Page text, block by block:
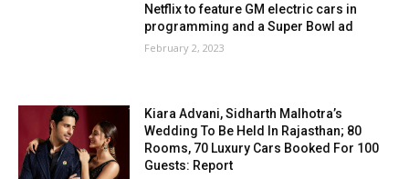
Netflix to feature GM electric cars in
programming and a Super Bowl ad
February 2, 2023
Kiara Advani, Sidharth Malhotra’s
Wedding To Be Held In Rajasthan; 80
Rooms, 70 Luxury Cars Booked For 100
Guests: Report